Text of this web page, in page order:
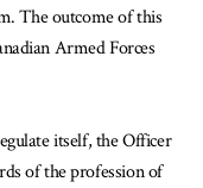
The outcome of this
Armed Forces
itself, the Officer
of the profession of